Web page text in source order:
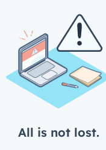
All is not lost.